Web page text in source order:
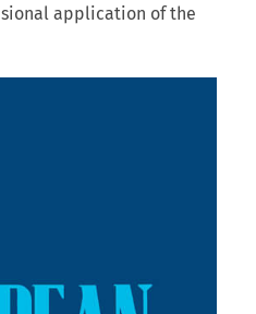
application of the